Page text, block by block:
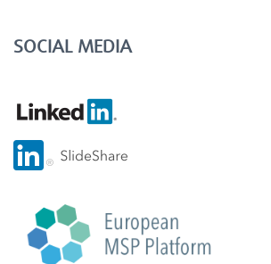
SOCIAL MEDIA